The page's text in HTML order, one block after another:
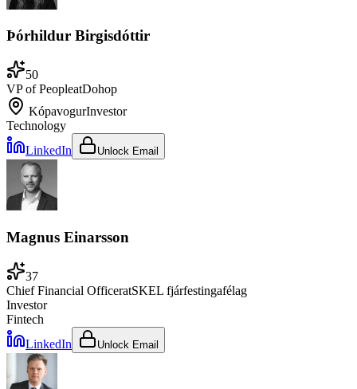
Þórhildur Birgisdóttir
50
VP of PeopleatDohop
KópavogurInvestor
Technology
LinkedIn
Unlock Email
Magnus Einarsson
37
Chief Financial OfficeratSKEL fjárfestingafélag
Investor
Fintech
LinkedIn
Unlock Email